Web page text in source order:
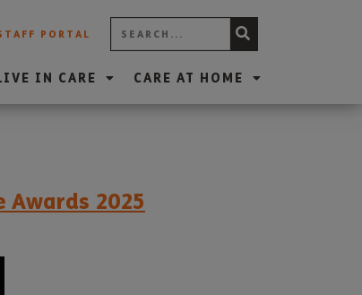
PORTAL
IN CARE CARE AT HOME
Awards 2025